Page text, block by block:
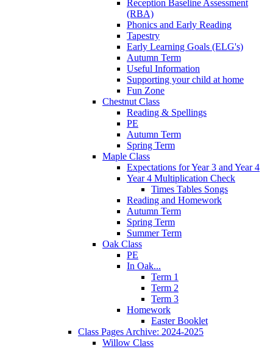
Reception Baseline Assessment
(RBA)
Phonics and Early Reading
Tapestry
Early Learning Goals (ELG's)
Autumn Term
Useful Information
Supporting your child at home
Fun Zone
Chestnut Class
Reading & Spellings
PE
Autumn Term
Spring Term
Maple Class
Expectations for Year 3 and Year 4
Year 4 Multiplication Check
Times Tables Songs
Reading and Homework
Autumn Term
Spring Term
Summer Term
Oak Class
PE
In Oak...
Term 1
Term 2
Term 3
Homework
Easter Booklet
Class Pages Archive: 2024-2025
Willow Class